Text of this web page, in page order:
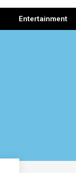
Entertainment